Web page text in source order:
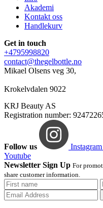
Akademi
Kontakt oss
Handlekurv
Get in touch
+4795998820
contact@thegelbottle.no
Mikael Olsens veg 30,
Krokelvdalen 9022
KRJ Beauty AS
Registration number:
Follow us Instagram
Youtube
Newsletter Sign Up For
share customer information.